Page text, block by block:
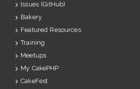
Issues (GitHub)
Bakery
Featured Resources
Training
Meetups
My CakePHP
CakeFest